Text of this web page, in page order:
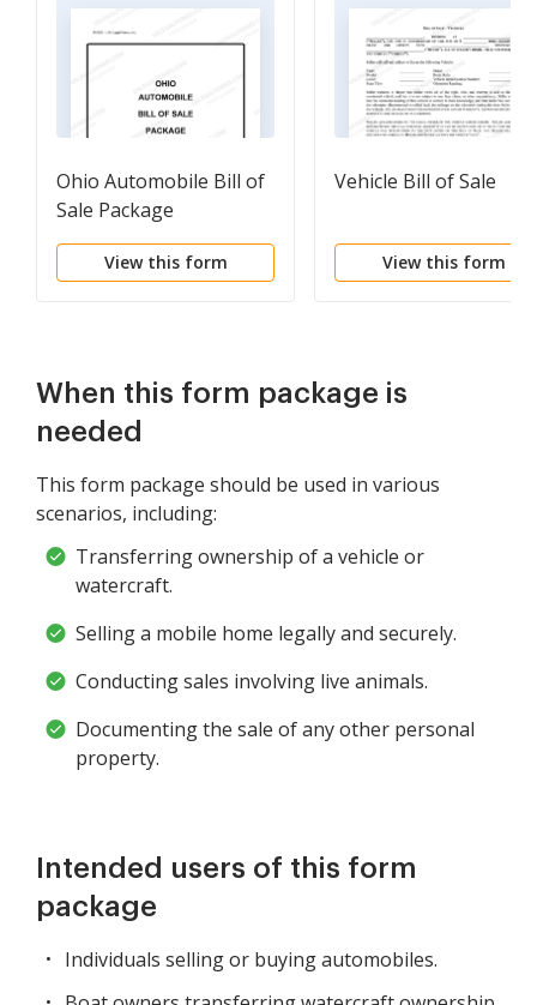
Ohio Automobile Bill of
Sale Package
View this form
Vehicle Bill of Sale
View this form
When this form package is
needed
This form package should be used in various
scenarios, including:
Transferring ownership of a vehicle or
watercraft.
Selling a mobile home legally and securely.
Conducting sales involving live animals.
Documenting the sale of any other personal
property.
Intended users of this form
package
Individuals selling or buying automobiles.